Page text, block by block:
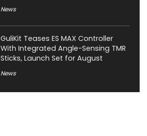
News
GuliKit Teases ES MAX Controller
With Integrated Angle-Sensing TMR
Sticks, Launch Set for August
News